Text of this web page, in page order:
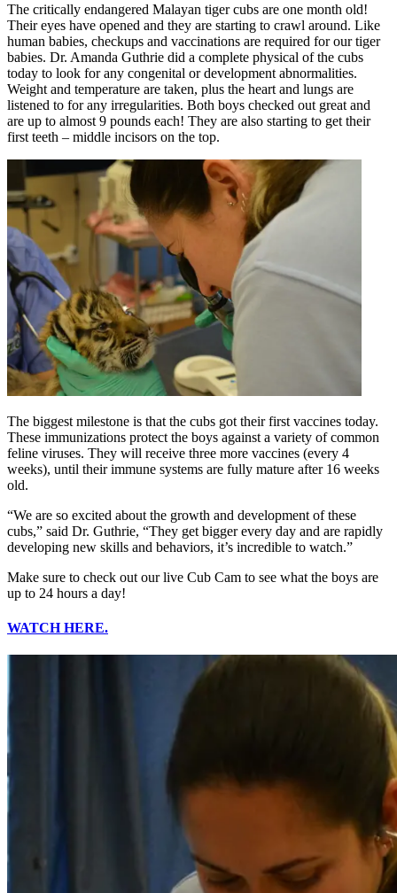
The critically endangered Malayan tiger cubs are one month old!
Their eyes have opened and they are starting to crawl around. Like
human babies, checkups and vaccinations are required for our tiger
babies. Dr. Amanda Guthrie did a complete physical of the cubs
today to look for any congenital or development abnormalities.
Weight and temperature are taken, plus the heart and lungs are
listened to for any irregularities. Both boys checked out great and
are up to almost 9 pounds each! They are also starting to get their
first teeth – middle incisors on the top.
The biggest milestone is that the cubs got their first vaccines today.
These immunizations protect the boys against a variety of common
feline viruses. They will receive three more vaccines (every 4
weeks), until their immune systems are fully mature after 16 weeks
old.
“We are so excited about the growth and development of these
cubs,” said Dr. Guthrie, “They get bigger every day and are rapidly
developing new skills and behaviors, it’s incredible to watch.”
Make sure to check out our live Cub Cam to see what the boys are
up to 24 hours a day!
WATCH HERE.